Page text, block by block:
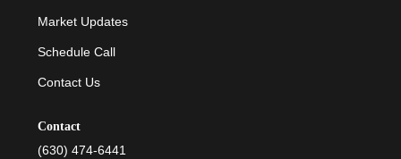
Market Updates
Schedule Call
Contact Us
Contact
(630) 474-6441